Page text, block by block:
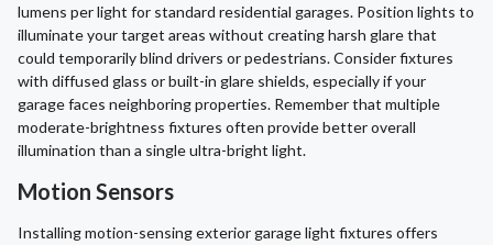
lumens per light for standard residential garages. Position lights to
illuminate your target areas without creating harsh glare that
could temporarily blind drivers or pedestrians. Consider fixtures
with diffused glass or built-in glare shields, especially if your
garage faces neighboring properties. Remember that multiple
moderate-brightness fixtures often provide better overall
illumination than a single ultra-bright light.
Motion Sensors
Installing motion-sensing exterior garage light fixtures offers